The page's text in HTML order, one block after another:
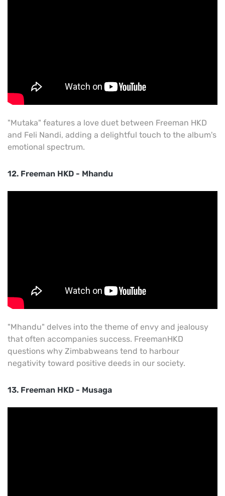
"Mutaka" features a love duet between Freeman HKD
and Feli Nandi, adding a delightful touch to the album's
emotional spectrum.
12. Freeman HKD - Mhandu
"Mhandu" delves into the theme of envy and jealousy
that often accompanies success. FreemanHKD
questions why Zimbabweans tend to harbour
negativity toward positive deeds in our society.
13. Freeman HKD - Musaga